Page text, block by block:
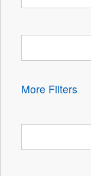
More Filters